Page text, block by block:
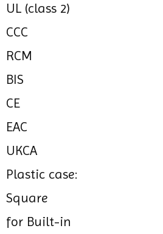
UL (class 2)
CCC
RCM
BIS
CE
EAC
UKCA
Plastic case:
Square
for Built-in